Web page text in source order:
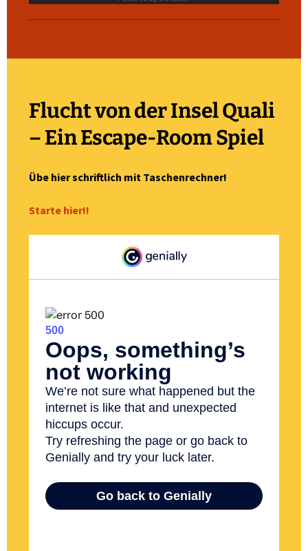
Flucht von der Insel Quali
– Ein Escape-Room Spiel
Übe hier schriftlich mit Taschenrechner!
Starte hier!!